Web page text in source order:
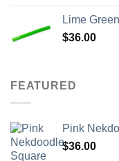
Lime
$36.00
FEATURED
Pink
$36.00